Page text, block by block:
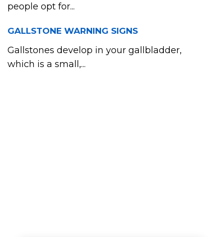
people opt for...
GALLSTONE WARNING SIGNS
Gallstones develop in your gallbladder,
which is a small,...